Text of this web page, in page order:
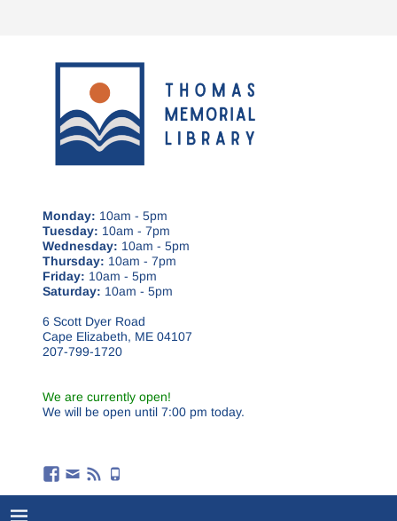
Monday: 10am - 5pm
Tuesday: 10am - 7pm
Wednesday: 10am - 5pm
Thursday: 10am - 7pm
Friday: 10am - 5pm
Saturday: 10am - 5pm
6 Scott Dyer Road
Cape Elizabeth, ME 04107
207-799-1720
We are currently open!
We will be open until 7:00 pm today.